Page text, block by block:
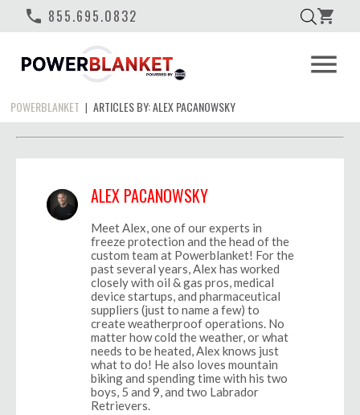
phone 855.695.0832 shopping_cart
menu
POWERBLANKET | ARTICLES BY: ALEX PACANOWSKY
ALEX PACANOWSKY
Meet Alex, one of our experts in
freeze protection and the head of the
custom team at Powerblanket! For the
past several years, Alex has worked
closely with oil & gas pros, medical
device startups, and pharmaceutical
suppliers (just to name a few) to
create weatherproof operations. No
matter how cold the weather, or what
needs to be heated, Alex knows just
what to do! He also loves mountain
biking and spending time with his two
boys, 5 and 9, and two Labrador
Retrievers.